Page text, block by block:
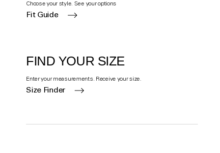
Choose your style. See your options
Fit Guide
FIND YOUR SIZE
Enter your measurements. Receive your size.
Size Finder